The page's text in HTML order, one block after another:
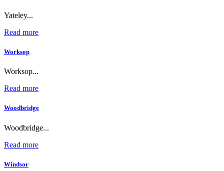
Yateley...
Read more
Worksop
Worksop...
Read more
Woodbridge
Woodbridge...
Read more
Windsor